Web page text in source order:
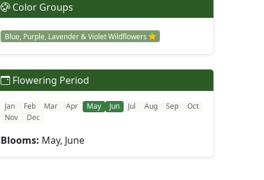
Color Groups
Blue, Purple, Lavender & Violet Wildflowers
Flowering Period
Jan Feb Mar Apr May Jun Jul Aug Sep
Oct
Nov
Dec
Blooms: May, June